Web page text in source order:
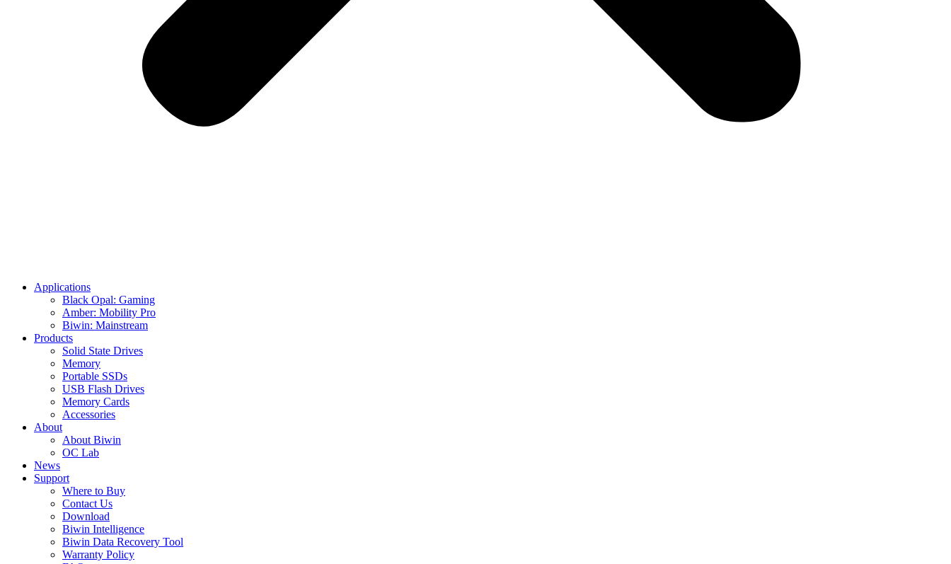
Applications
Black Opal: Gaming
Amber: Mobility Pro
Biwin: Mainstream
Products
Solid State Drives
Memory
Portable SSDs
USB Flash Drives
Memory Cards
Accessories
About
About Biwin
OC Lab
News
Support
Where to Buy
Contact Us
Download
Biwin Intelligence
Biwin Data Recovery Tool
Warranty Policy